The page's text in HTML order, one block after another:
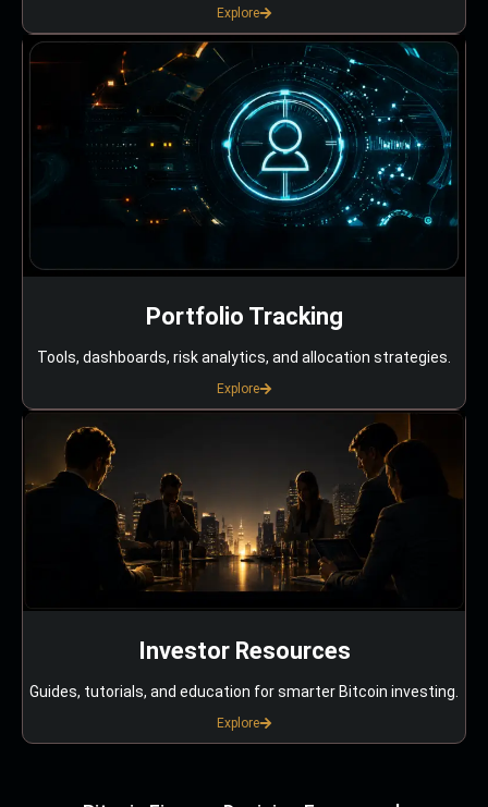
Explore
Portfolio Tracking
Tools, dashboards, risk analytics, and allocation strategies.
Explore
Investor Resources
Guides, tutorials, and education for smarter Bitcoin investing.
Explore